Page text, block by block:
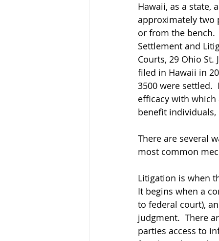
Hawaii, as a state,
approximately two
or from the bench.
Settlement and
Courts, 29 Ohio St.
filed in Hawaii in
3500 were settled.
efficacy with
benefit
There are several
most common
Litigation is when
It begins when a
to federal court),
judgment.  There
parties access to